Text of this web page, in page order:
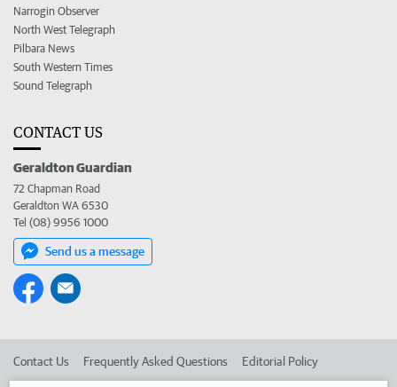
Narrogin Observer
North West Telegraph
Pilbara News
South Western Times
Sound Telegraph
CONTACT US
Geraldton Guardian
72 Chapman Road
Geraldton WA 6530
Tel (08) 9956 1000
Send us a message
Contact Us Frequently Asked Questions Editorial Policy